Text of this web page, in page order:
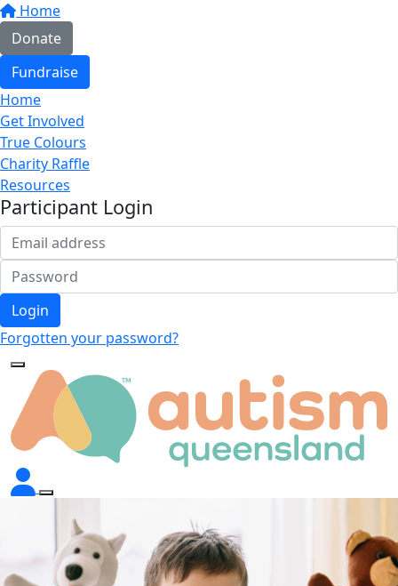
Home
Donate
Fundraise
Home
Get Involved
True Colours
Charity Raffle
Resources
Participant Login
Login
Forgotten your password?